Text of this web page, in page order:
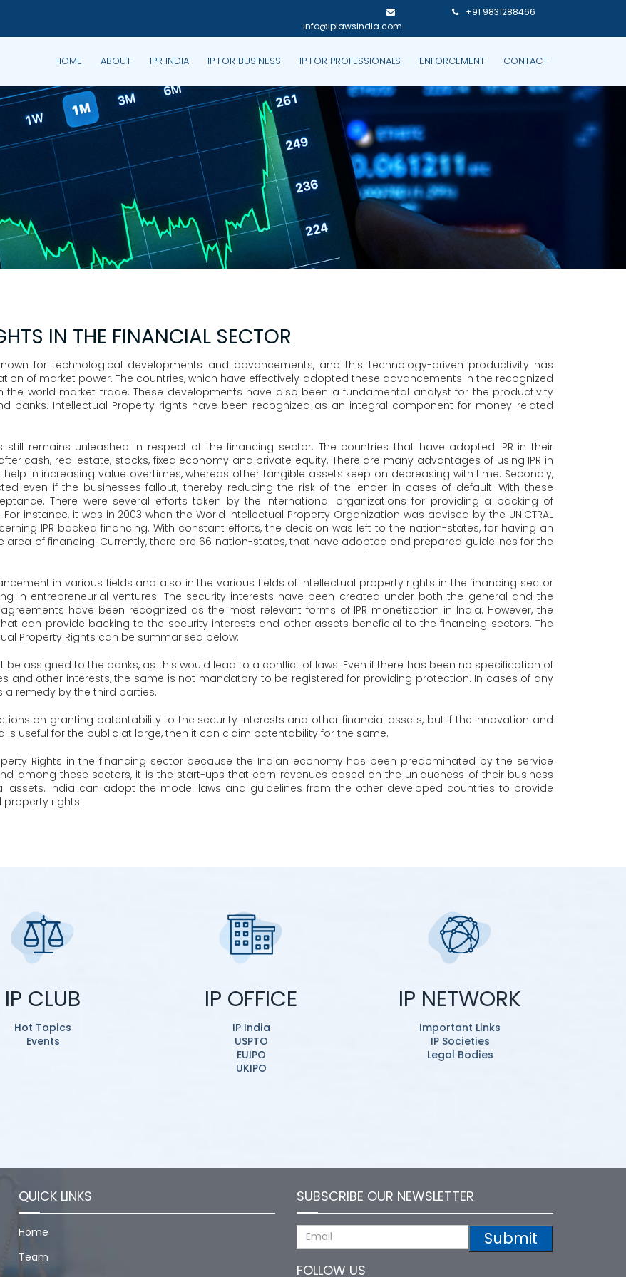
info@iplawsindia.com
+91 9831288466
HOME ABOUT IPR INDIA IP FOR BUSINESS IP FOR PROFESSIONALS ENFORCEMENT CONTACT
IN THE FINANCIAL SECTOR
for technological developments and advancements, and this technology-driven productivity has
of market power. The countries, which have effectively adopted these advancements in the recognized
world market trade. These developments have also been a fundamental analyst for the productivity
banks. Intellectual Property rights have been recognized as an integral component for money-related
remains unleashed in respect of the financing sector. The countries that have adopted IPR in their
cash, real estate, stocks, fixed economy and private equity. There are many advantages of using IPR in
in increasing value overtimes, whereas other tangible assets keep on decreasing with time. Secondly,
even if the businesses fallout, thereby reducing the risk of the lender in cases of default. With these
There were several efforts taken by the international organizations for providing a backing of
instance, it was in 2003 when the World Intellectual Property Organization was advised by the UNICTRAL
IPR backed financing. With constant efforts, the decision was left to the nation-states, for having an
of financing. Currently, there are 66 nation-states, that have adopted and prepared guidelines for the
in various fields and also in the various fields of intellectual property rights in the financing sector
in entrepreneurial ventures. The security interests have been created under both the general and the
have been recognized as the most relevant forms of IPR monetization in India. However, the
can provide backing to the security interests and other assets beneficial to the financing sectors. The
Property Rights can be summarised below:
assigned to the banks, as this would lead to a conflict of laws. Even if there has been no specification of
and other interests, the same is not mandatory to be registered for providing protection. In cases of any
remedy by the third parties.
on granting patentability to the security interests and other financial assets, but if the innovation and
useful for the public at large, then it can claim patentability for the same.
Rights in the financing sector because the Indian economy has been predominated by the service
among these sectors, it is the start-ups that earn revenues based on the uniqueness of their business
assets. India can adopt the model laws and guidelines from the other developed countries to provide
rights.
IP CLUB
Hot Topics
Events
IP OFFICE
IP India
USPTO
EUIPO
UKIPO
IP NETWORK
Important Links
IP Societies
Legal Bodies
QUICK LINKS
Home
Team
SUBSCRIBE OUR NEWSLETTER
Submit
FOLLOW US